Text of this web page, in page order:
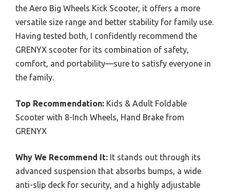
the Aero Big Wheels Kick Scooter, it offers a more
versatile size range and better stability for family use.
Having tested both, I confidently recommend the
GRENYX scooter for its combination of safety,
comfort, and portability—sure to satisfy everyone in
the family.
Top Recommendation: Kids & Adult Foldable
Scooter with 8-Inch Wheels, Hand Brake from
GRENYX
Why We Recommend It: It stands out through its
advanced suspension that absorbs bumps, a wide
anti-slip deck for security, and a highly adjustable